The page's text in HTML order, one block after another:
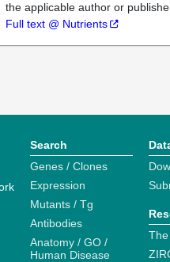
the applicable author or
Full text @ Nutrients
Search
Genes / Clones
Expression
Mutants / Tg
Antibodies
Anatomy / GO /
Human Disease